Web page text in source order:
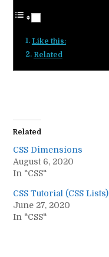
Like this:
Related
Related
CSS Dimensions
August 6, 2020
In "CSS"
CSS Tutorial (CSS Lists)
June 27, 2020
In "CSS"